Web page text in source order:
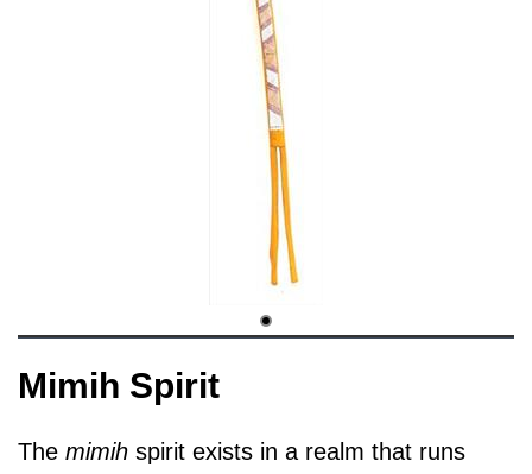
Mimih Spirit
The mimih spirit exists in a realm that runs